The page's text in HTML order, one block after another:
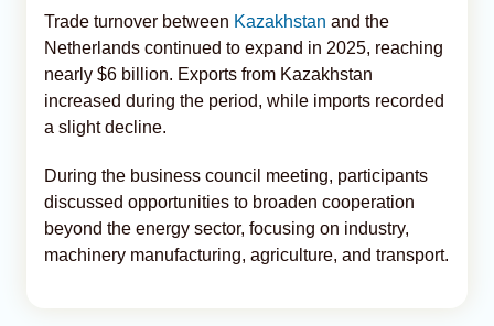
Trade turnover between Kazakhstan and the
Netherlands continued to expand in 2025, reaching
nearly $6 billion. Exports from Kazakhstan
increased during the period, while imports recorded
a slight decline.
During the business council meeting, participants
discussed opportunities to broaden cooperation
beyond the energy sector, focusing on industry,
machinery manufacturing, agriculture, and transport.